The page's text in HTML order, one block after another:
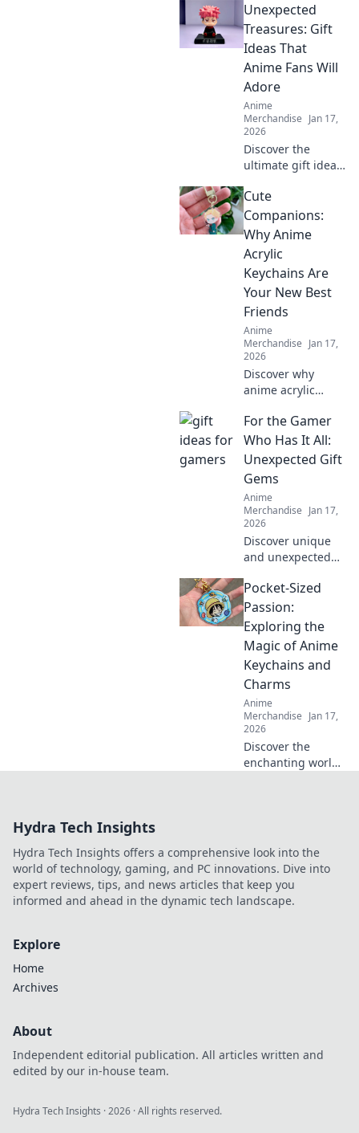
your heart! Don’t
miss out on these
irresistibly
adorable
collectibles!
Unexpected
Treasures: Gift
Ideas That
Anime Fans Will
Adore
Anime
Merchandise Jan 17,
2026
Discover the
ultimate gift ideas
that will surprise
and delight!
Uncover
unexpected
treasures they'll
adore!
Cute
Companions:
Why Anime
Acrylic
Keychains Are
Your New Best
Friends
Anime
Merchandise Jan 17,
2026
Discover why
anime acrylic
cutest companions
you never knew
you needed!
Perfect for fans
and collectors
alike!
For the Gamer
Who Has It All:
Unexpected Gift
Gems
Anime
Merchandise Jan 17,
2026
Discover unique
and unexpected
gamer who seems
to have
everything!
Uncover hidden
gems that will
spark joy and
excitement!
Pocket-Sized
Passion:
Exploring the
Magic of Anime
Keychains and
Charms
Anime
Merchandise Jan 17,
2026
Discover the
enchanting world
treasures and
elevate your
fandom.
Hydra Tech Insights
Hydra Tech Insights offers a comprehensive look into the
world of technology, gaming, and PC innovations. Dive into
expert reviews, tips, and news articles that keep you
informed and ahead in the dynamic tech landscape.
Explore
Home
Archives
About
Independent editorial publication. All articles written and
edited by our in-house team.
Hydra Tech Insights ·2026 · All rights reserved.